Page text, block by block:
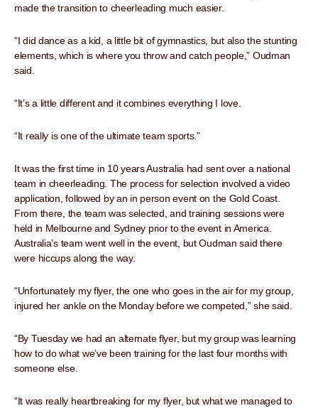
made the transition to cheerleading much easier.
“I did dance as a kid, a little bit of gymnastics, but also the stunting
elements, which is where you throw and catch people,” Oudman
said.
“It’s a little different and it combines everything I love.
“It really is one of the ultimate team sports.”
It was the first time in 10 years Australia had sent over a national
team in cheerleading. The process for selection involved a video
application, followed by an in person event on the Gold Coast.
From there, the team was selected, and training sessions were
held in Melbourne and Sydney prior to the event in America.
Australia’s team went well in the event, but Oudman said there
were hiccups along the way.
“Unfortunately my flyer, the one who goes in the air for my group,
injured her ankle on the Monday before we competed,” she said.
“By Tuesday we had an alternate flyer, but my group was learning
how to do what we’ve been training for the last four months with
someone else.
“It was really heartbreaking for my flyer, but what we managed to